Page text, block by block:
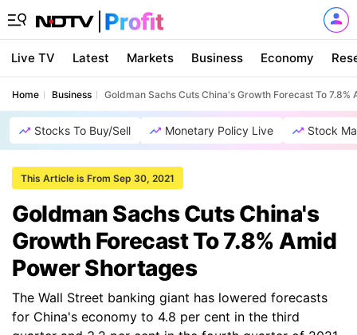
Live TV Latest Markets Business Economy
Home Business Goldman Sachs Cuts China's Growth Forecast To 7.8%
Stocks To Buy/Sell Monetary Policy Live Stock
This Article is From Sep 30, 2021
Goldman Sachs Cuts China's
Growth Forecast To 7.8% Amid
Power Shortages
The Wall Street banking giant has lowered forecasts
for China's economy to 4.8 per cent in the third